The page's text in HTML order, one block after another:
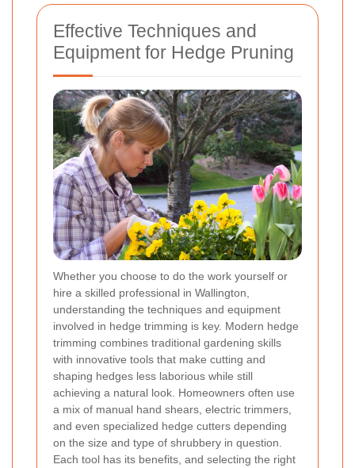
Effective Techniques and
Equipment for Hedge Pruning
Whether you choose to do the work yourself or
hire a skilled professional in Wallington,
understanding the techniques and equipment
involved in hedge trimming is key. Modern hedge
trimming combines traditional gardening skills
with innovative tools that make cutting and
shaping hedges less laborious while still
achieving a natural look. Homeowners often use
a mix of manual hand shears, electric trimmers,
and even specialized hedge cutters depending
on the size and type of shrubbery in question.
Each tool has its benefits, and selecting the right